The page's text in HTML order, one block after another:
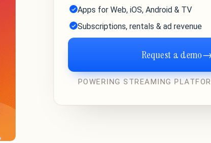
Apps for Web, iOS, Android & TV
Subscriptions, rentals & ad revenue
Request a demo
POWERING STREAMING